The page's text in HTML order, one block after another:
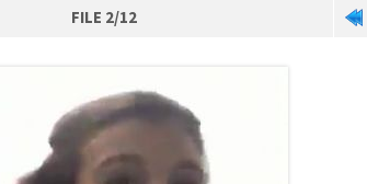
FILE 2/12